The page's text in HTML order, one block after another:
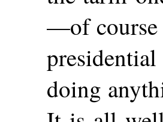
—of course
doing